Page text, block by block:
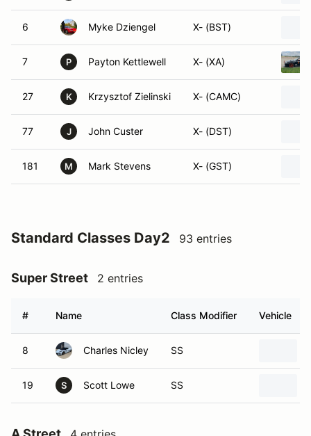
6 Myke Dziengel X- (BST)
7 P Payton Kettlewell X- (XA)
27 K Krzysztof Zielinski X- (CAMC)
77 J John Custer X- (DST)
181 M Mark Stevens X- (GST)
Standard Classes Day2 93 entries
Super Street 2 entries
# Name Class Modifier Vehicle
8 Charles Nicley SS
19 S Scott Lowe SS
A Street 4 entries